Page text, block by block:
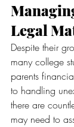
Legal
Despite their
many college
parents
to handling
there are
may need to